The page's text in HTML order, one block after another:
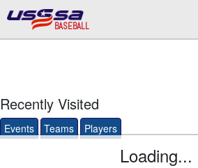
BASEBALL
Recently Visited
Events Teams Players
Loading...